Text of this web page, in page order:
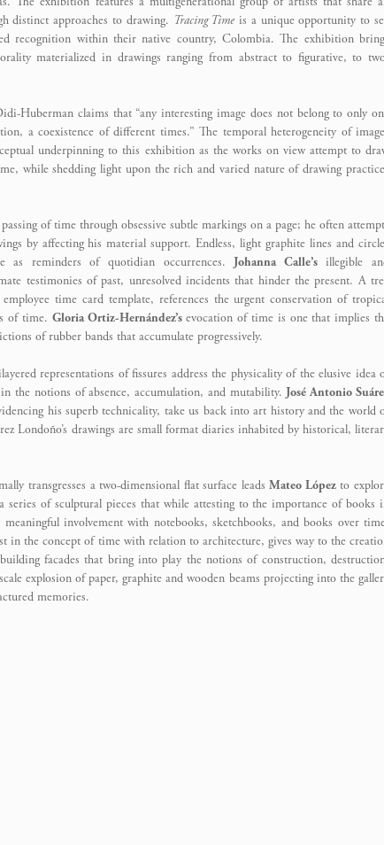
The exhibition features a multigenerational group of artists that share
distinct approaches to drawing. Tracing Time is a unique opportunity to
recognition within their native country, Colombia. The exhibition
materialized in drawings ranging from abstract to figurative, to
Huberman claims that “any interesting image does not belong to only
a coexistence of different times.” The temporal heterogeneity of
underpinning to this exhibition as the works on view attempt to
while shedding light upon the rich and varied nature of drawing
of time through obsessive subtle markings on a page; he often
by affecting his material support. Endless, light graphite lines and
as reminders of quotidian occurrences.
Johanna Calle’sillegible
testimonies of past, unresolved incidents that hinder the present. A
time card template, references the urgent conservation of
of time. Gloria Ortiz-Hernández’sevocation of time is one that implies
of rubber bands that accumulate progressively.
representations of fissures address the physicality of the elusive idea
the notions of absence, accumulation, and mutability. José Antonio
his superb technicality, take us back into art history and the world
Londoño’s drawings are small format diaries inhabited by historical,
transgresses a two-dimensional flat surface leadsMateo Lópezto
series of sculptural pieces that while attesting to the importance of books
meaningful involvement with notebooks, sketchbooks, and books over
in the concept of time with relation to architecture, gives way to the
facades that bring into play the notions of construction,
explosion of paper, graphite and wooden beams projecting into the
memories.